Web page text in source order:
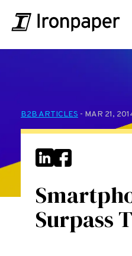
B2B ARTICLES - MAR 21,
Surpass